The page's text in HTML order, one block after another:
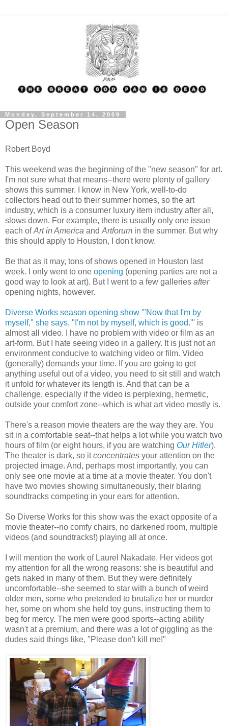
Monday, September 14, 2009
Open Season
Robert Boyd
This weekend was the beginning of the "new season" for art.
I'm not sure what that means--there were plenty of gallery
shows this summer. I know in New York, well-to-do
collectors head out to their summer homes, so the art
industry, which is a consumer luxury item industry after all,
slows down. For example, there is usually only one issue
each ofArt in America and Artforum in the summer. But why
this should apply to Houston, I don't know.
Be that as it may, tons of shows opened in Houston last
week. I only went to one opening (opening parties are not a
good way to look at art). But I went to a few galleries after
opening nights, however.
Diverse Works season opening show '"Now that I'm by
myself," she says, "I'm not by myself, which is good."' is
almost all video. I have no problem with video or film as an
art-form. But I hate seeing video in a gallery. It is just not an
environment conducive to watching video or film. Video
(generally) demands your time. If you are going to get
anything useful out of a video, you need to sit still and watch
it unfold for whatever its length is. And that can be a
challenge, especially if the video is perplexing, hermetic,
outside your comfort zone--which is what art video mostly is.
There's a reason movie theaters are the way they are. You
sit in a comfortable seat--that helps a lot while you watch two
hours of film (or eight hours, if you are watching Our Hitler).
The theater is dark, so itconcentrates your attention on the
projected image. And, perhaps most importantly, you can
only see one movie at a time at a movie theater. You don't
have two movies showing simultaneously, their blaring
soundtracks competing in your ears for attention.
So Diverse Works for this show was the exact opposite of a
movie theater--no comfy chairs, no darkened room, multiple
videos (and soundtracks!) playing all at once.
I will mention the work of Laurel Nakadate. Her videos got
my attention for all the wrong reasons: she is beautiful and
gets naked in many of them. But they were definitely
uncomfortable--she seemed to star with a bunch of weird
older men, some who pretended to brutalize her or murder
her, some on whom she held toy guns, instructing them to
beg for mercy. The men were good sports--acting ability
wasn't at a premium, and there was a lot of giggling as the
dudes said things like, "Please don't kill me!"